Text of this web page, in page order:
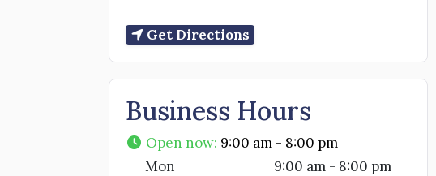
Get Directions
Business Hours
Open now: 9:00 am - 8:00 pm
Mon
9:00 am - 8:00 pm